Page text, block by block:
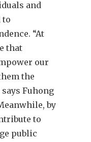
and
to
“At
that
our
the
Fuhong
by
to
public